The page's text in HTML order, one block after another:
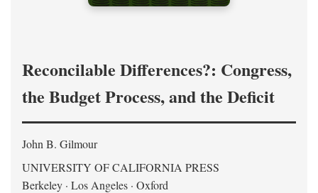
Reconcilable Differences?: Congress,
the Budget Process, and the Deficit
John B. Gilmour
UNIVERSITY OF CALIFORNIA PRESS
Berkeley · Los Angeles · Oxford